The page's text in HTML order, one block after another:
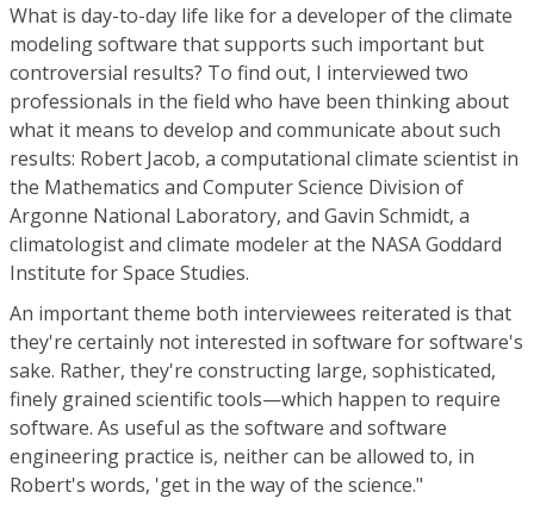
What is day-to-day life like for a developer of the climate
modeling software that supports such important but
controversial results? To find out, I interviewed two
professionals in the field who have been thinking about
what it means to develop and communicate about such
results: Robert Jacob, a computational climate scientist in
the Mathematics and Computer Science Division of
Argonne National Laboratory, and Gavin Schmidt, a
climatologist and climate modeler at the NASA Goddard
Institute for Space Studies.
An important theme both interviewees reiterated is that
they're certainly not interested in software for software's
sake. Rather, they're constructing large, sophisticated,
finely grained scientific tools—which happen to require
software. As useful as the software and software
engineering practice is, neither can be allowed to, in
Robert's words, 'get in the way of the science."